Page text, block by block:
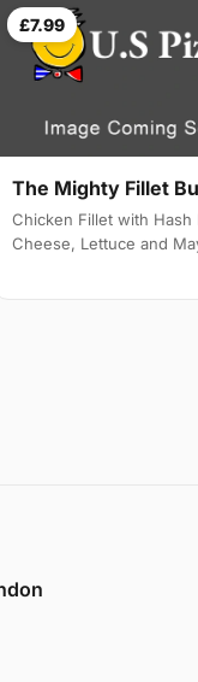
£7.99
The Mighty Fillet
Chicken Fillet with Hash
Cheese, Lettuce and